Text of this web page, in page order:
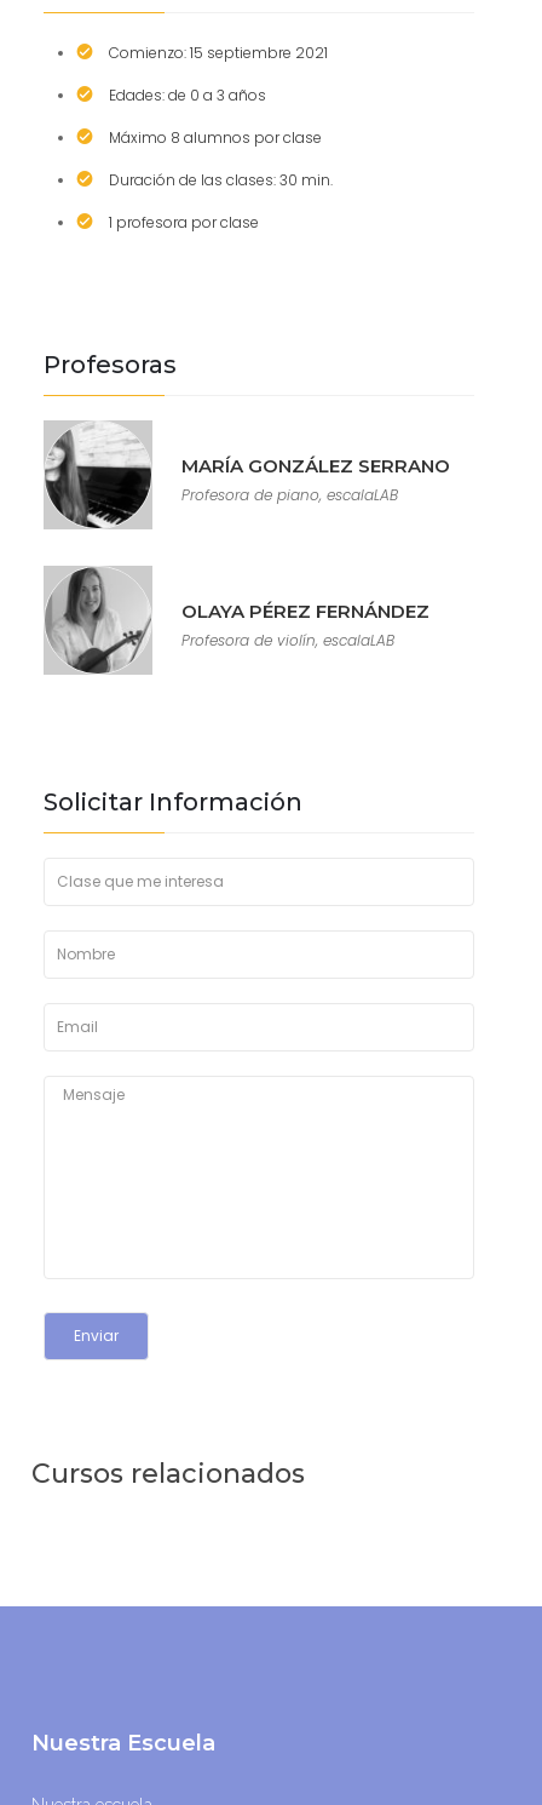
Comienzo: 15 septiembre 2021
Edades: de 0 a 3 años
Máximo 8 alumnos por clase
Duración de las clases: 30 min.
1 profesora por clase
Profesoras
MARÍA GONZÁLEZ SERRANO
Profesora de piano, escalaLAB
OLAYA PÉREZ FERNÁNDEZ
Profesora de violín, escalaLAB
Solicitar Información
Cursos relacionados
Nuestra Escuela